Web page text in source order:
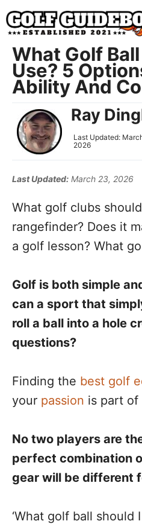
Skip
to
content
What Golf
Use? 5
Ability And
Ray
Last Updated:
2026
Last Updated: March 23, 2026
What golf clubs
rangefinder? Does it
a golf lesson? What
Golf is both simple
can a sport that
roll a ball into a hole
questions?
Finding the best golf
your passion is part of
No two players are
perfect combination
gear will be different
‘What golf ball should